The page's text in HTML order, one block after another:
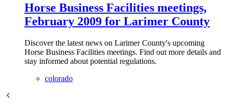
Horse Business Facilities meetings,
February 2009 for Larimer County
Discover the latest news on Larimer County's upcoming
Horse Business Facilities meetings. Find out more details and
stay informed about potential regulations.
colorado